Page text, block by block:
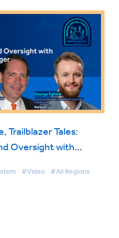
Trailblazer Tales:
Oversight with
#Video #All Regions